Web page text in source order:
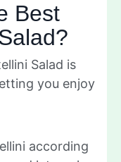
Best
Salad is
you enjoy
according